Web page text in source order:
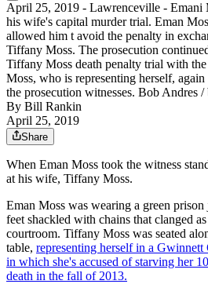
April 25, 2019 - Lawrenceville - Emani
his wife's capital murder trial. Eman
allowed him t avoid the penalty in
Tiffany Moss. The prosecution
Tiffany Moss death penalty trial with
Moss, who is representing herself,
the prosecution witnesses. Bob Andres /
By Bill Rankin
April 25, 2019
Share
When Eman Moss took the witness
at his wife, Tiffany Moss.
Eman Moss was wearing a green
feet shackled with chains that clanged
courtroom. Tiffany Moss was seated
table, representing herself in a
in which she's accused of starving her
death in the fall of 2013.